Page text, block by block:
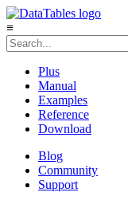
≡
Plus
Manual
Examples
Reference
Download
Blog
Community
Support